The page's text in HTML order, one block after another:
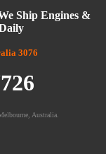
Ship Engines &
3076
Australia.